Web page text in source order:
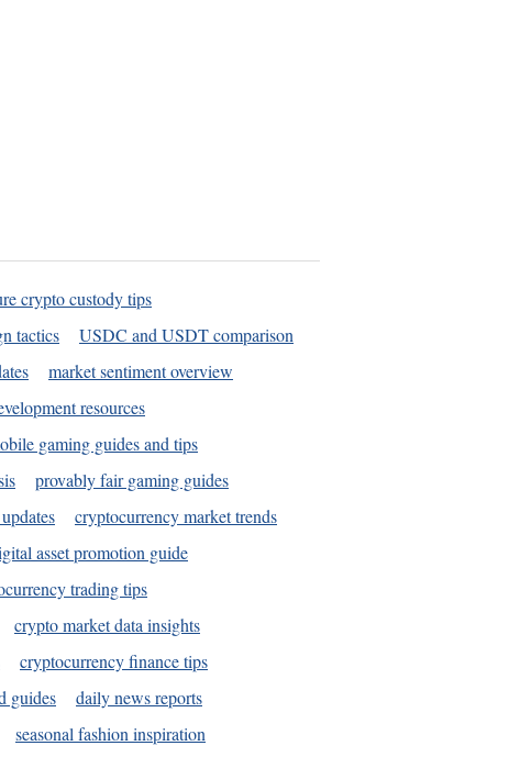
crypto custody tips
tactics
USDC and USDT comparison
market sentiment overview
resources
gaming guides and tips
provably fair gaming guides
cryptocurrency market trends
asset promotion guide
trading tips
crypto market data insights
cryptocurrency finance tips
guides
daily news reports
seasonal fashion inspiration